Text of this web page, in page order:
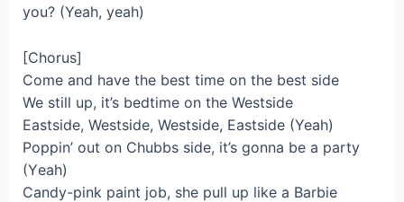
you? (Yeah, yeah)
[Chorus]
Come and have the best time on the best side
We still up, it’s bedtime on the Westside
Eastside, Westside, Westside, Eastside (Yeah)
Poppin’ out on Chubbs side, it’s gonna be a party
(Yеah)
Candy-pink paint job, she pull up like a Barbie